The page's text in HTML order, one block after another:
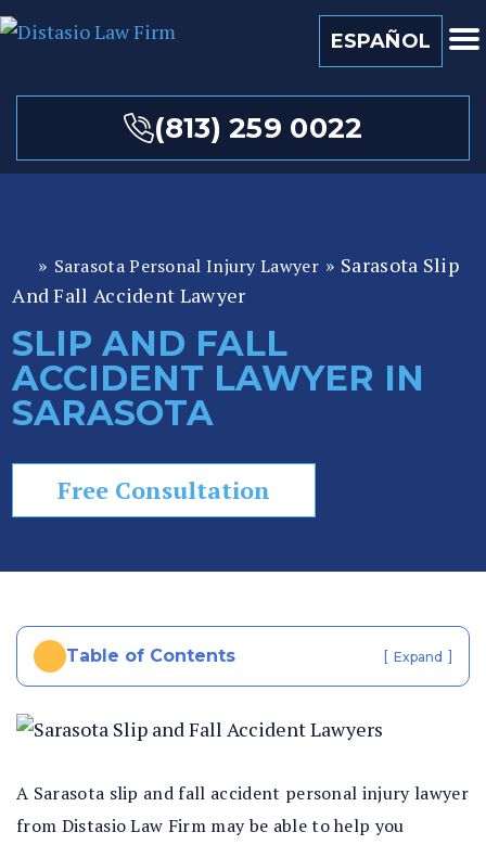
ESPAÑOL
(813) 259 0022
or
a
P
er
so
n
In
ry
w
r
» Sarasota Personal Injury Lawyer » Sarasota Slip
And Fall Accident Lawyer
SLIP AND FALL
ACCIDENT LAWYER IN
SARASOTA
Free Consultation
Table of Contents [ Expand ]
A Sarasota slip and fall accident personal injury lawyer
from Distasio Law Firm may be able to help you